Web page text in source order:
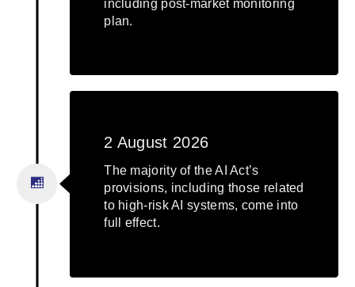
including post-market monitoring
plan.
2 August 2026
The majority of the AI Act’s
provisions, including those related
to high-risk AI systems, come into
full effect.